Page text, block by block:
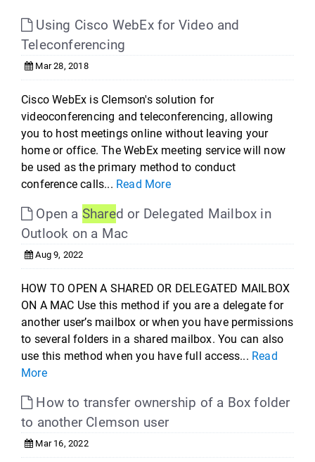
Using Cisco WebEx for Video and
Teleconferencing
Mar 28, 2018
Cisco WebEx is Clemson's solution for
videoconferencing and teleconferencing, allowing
you to host meetings online without leaving your
home or office. The WebEx meeting service will now
be used as the primary method to conduct
conference calls... Read More
Open a Shared or Delegated Mailbox in
Outlook on a Mac
Aug 9, 2022
HOW TO OPEN A SHARED OR DELEGATED MAILBOX
ON A MAC Use this method if you are a delegate for
another user’s mailbox or when you have permissions
to several folders in a shared mailbox. You can also
use this method when you have full access... Read
More
How to transfer ownership of a Box folder
to another Clemson user
Mar 16, 2022